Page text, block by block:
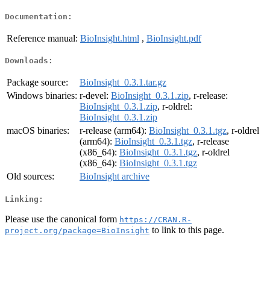
Documentation:
Reference manual: BioInsight.html , BioInsight.pdf
Downloads:
Package source:
BioInsight_0.3.1.tar.gz
Windows binaries: r-devel: BioInsight_0.3.1.zip, r-release:
BioInsight_0.3.1.zip, r-oldrel:
BioInsight_0.3.1.zip
macOS binaries:
r-release (arm64): BioInsight_0.3.1.tgz, r-oldrel
(arm64): BioInsight_0.3.1.tgz, r-release
(x86_64): BioInsight_0.3.1.tgz, r-oldrel
(x86_64): BioInsight_0.3.1.tgz
Old sources:
BioInsight archive
Linking:
Please use the canonical form https://CRAN.R-
project.org/package=BioInsight to link to this page.